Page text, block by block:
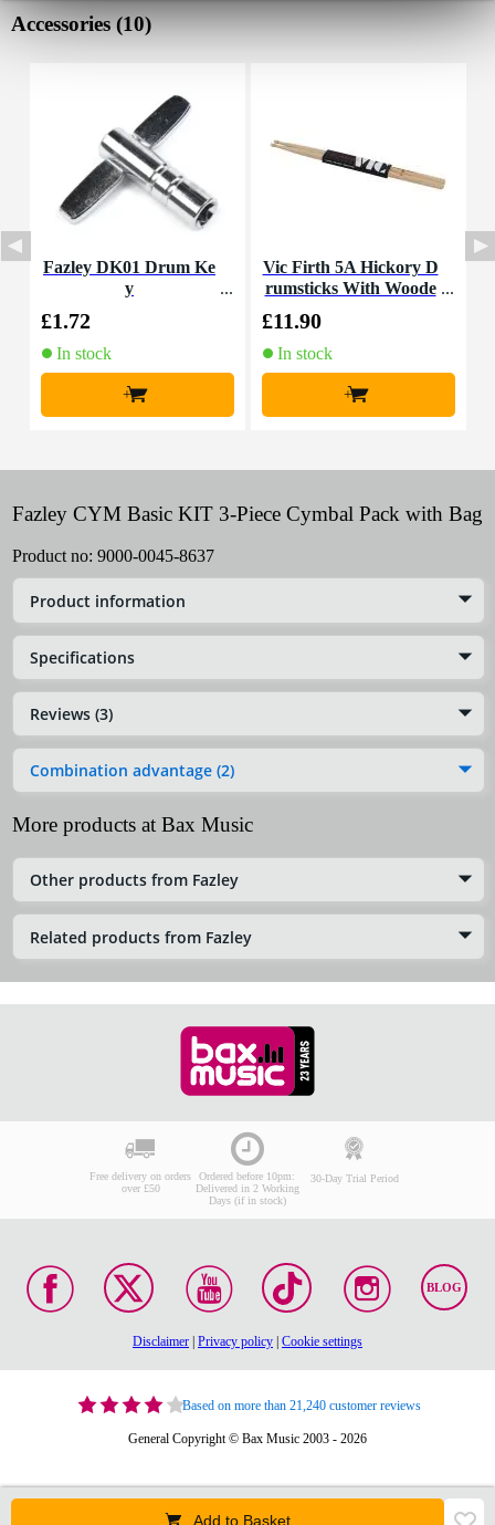
Accessories (10)
Fazley DK01 Drum Ke
y
£1.72
In stock
+
Vic Firth 5A Hickory D
rumsticks With Woode
£11.90
In stock
+
Fazley CYM Basic KIT 3-Piece Cymbal Pack with Bag
Product no: 9000-0045-8637
Product information
Specifications
Reviews (3)
Combination advantage (2)
More products at Bax Music
Other products from Fazley
Related products from Fazley
Add to Basket
Free delivery on orders
over £50
Ordered before 10pm:
Delivered in 2 Working
Days (if in stock)
30-Day Trial Period
BLOG
Disclaimer | Privacy policy | Cookie settings
Based on more than 21,240 customer reviews
General Copyright © Bax Music 2003 - 2026